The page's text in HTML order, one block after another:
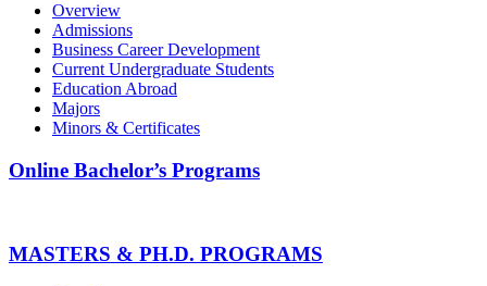
Overview
Admissions
Business Career Development
Current Undergraduate Students
Education Abroad
Majors
Minors & Certificates
Online Bachelor’s Programs
MASTERS & PH.D. PROGRAMS